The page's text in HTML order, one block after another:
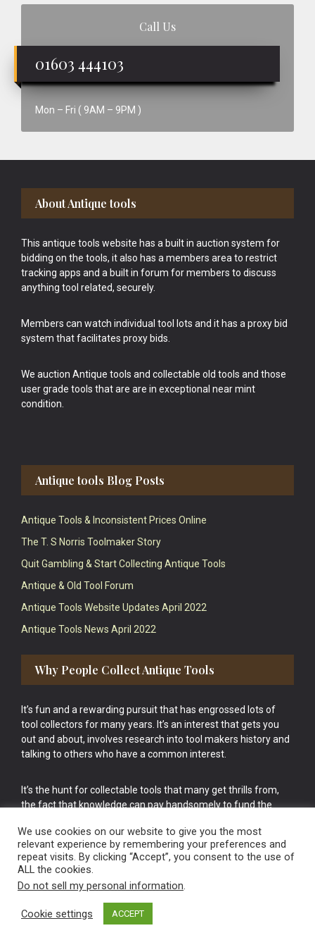
Call Us
01603 444103
Mon – Fri ( 9AM – 9PM )
Footer
About Antique tools
This antique tools website has a built in auction system for
bidding on the tools, it also has a members area to restrict
tracking apps and a built in forum for members to discuss
anything tool related, securely.
Members can watch individual tool lots and it has a proxy bid
system that facilitates proxy bids.
We auction Antique tools and collectable old tools and those
user grade tools that are are in exceptional near mint
condition.
Antique tools Blog Posts
Antique Tools & Inconsistent Prices Online
The T. S Norris Toolmaker Story
Quit Gambling & Start Collecting Antique Tools
Antique & Old Tool Forum
Antique Tools Website Updates April 2022
Antique Tools News April 2022
Why People Collect Antique Tools
It’s fun and a rewarding pursuit that has engrossed lots of
tool collectors for many years. It’s an interest that gets you
out and about, involves research into tool makers history and
talking to others who have a common interest.
It’s the hunt for collectable tools that many get thrills from,
the fact that knowledge can pay handsomely to fund the
cake.
Vintage Old Tools & Usable Antiques website Norwich.
We use cookies on our website to give you the most
relevant experience by remembering your preferences and
repeat visits. By clicking “Accept”, you consent to the use of
ALL the cookies.
Do not sell my personal information.
Cookie settings ACCEPT